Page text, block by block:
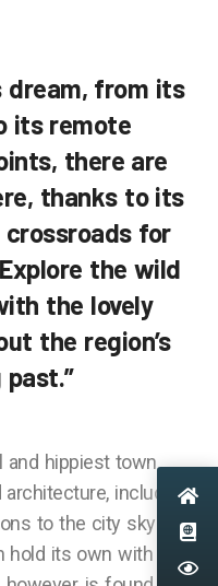
dream, from its
its remote
there are
thanks to its
for
the wild
the lovely
the region’s
and hippiest town
including
to the city skyline,
hold its own with